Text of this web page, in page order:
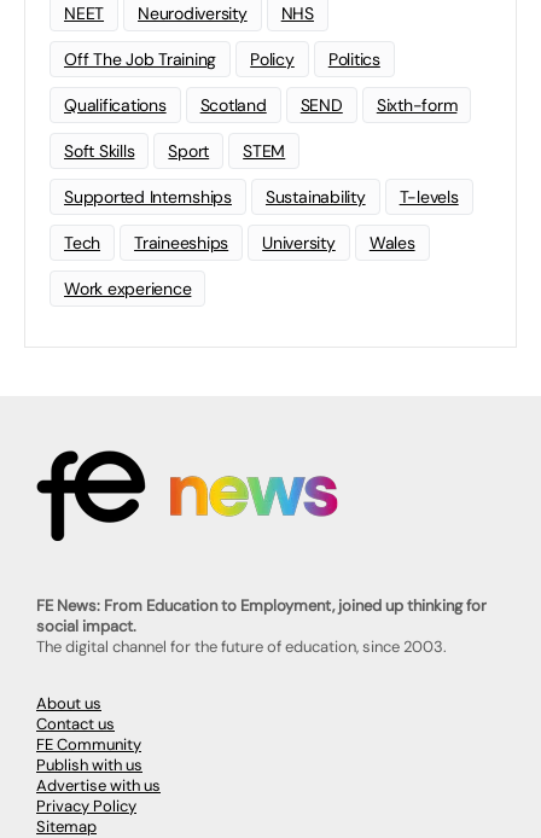
NEET Neurodiversity NHS
Off The Job Training Policy Politics
Qualifications Scotland SEND Sixth-form
Soft Skills Sport STEM
Supported Internships Sustainability T-levels
Tech Traineeships University Wales
Work experience
FE News: From Education to Employment, joined up thinking for
social impact.
The digital channel for the future of education, since 2003.
About us
Contact us
FE Community
Publish with us
Advertise with us
Privacy Policy
Sitemap